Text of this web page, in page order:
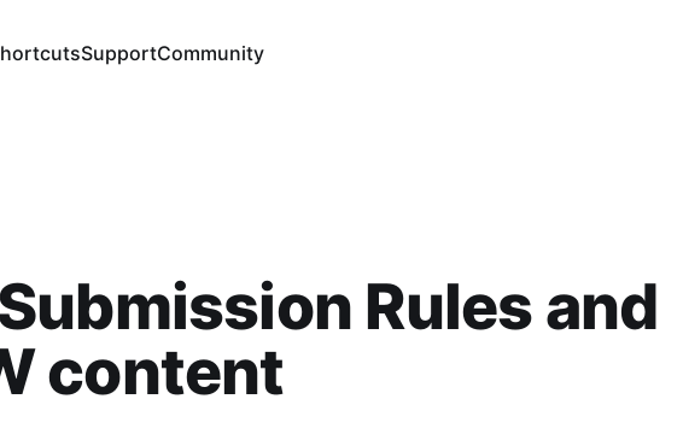
SupportCommunity
Rules and
content